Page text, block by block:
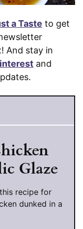
a Taste to get
And stay in
and
Glaze
recipe for
dunked in a